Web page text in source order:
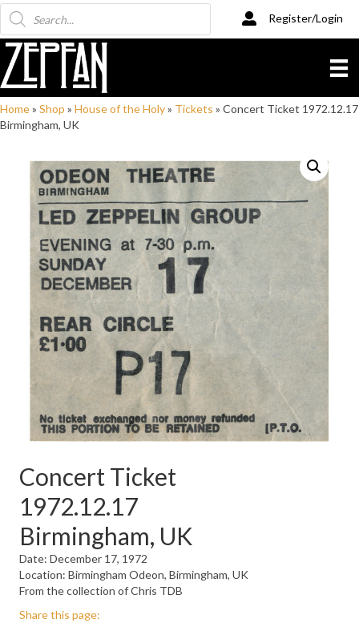
Products
search
Register/Login
Home» Shop » House of the Holy» Tickets » Concert Ticket 1972.12.17
Birmingham, UK
Concert Ticket
1972.12.17
Birmingham, UK
Date: December 17, 1972
Location: Birmingham Odeon, Birmingham, UK
From the collection of Chris TDB
Share this page: